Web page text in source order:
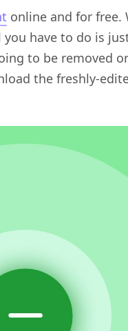
online and for free.
have to do is
to be removed
the freshly-